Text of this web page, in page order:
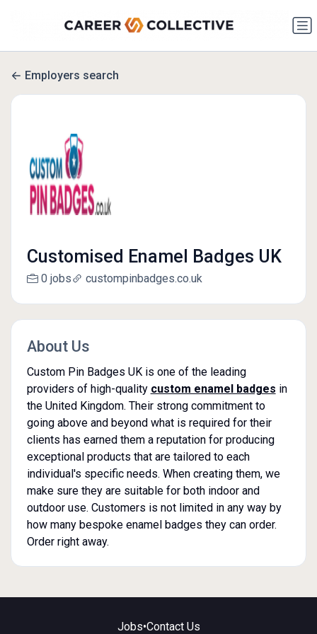
Employers search
Customised Enamel Badges UK
0 jobs custompinbadges.co.uk
About Us
Custom Pin Badges UK is one of the leading
providers of high-quality custom enamel badges in
the United Kingdom. Their strong commitment to
going above and beyond what is required for their
clients has earned them a reputation for producing
exceptional products that are tailored to each
individual's specific needs. When creating them, we
make sure they are suitable for both indoor and
outdoor use. Customers is not limited in any way by
how many bespoke enamel badges they can order.
Order right away.
Jobs•Contact Us